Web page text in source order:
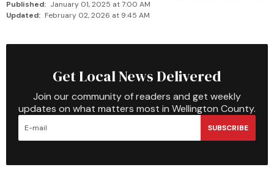
Published: January 01, 2025 at 7:00 AM
Updated: February 02, 2026 at 9:45 AM
Get Local News Delivered
Join our community of readers and get weekly
updates on what matters most in Wellington County.
SUBSCRIBE